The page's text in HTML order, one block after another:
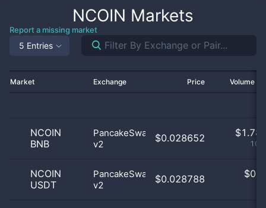
NCOIN Markets
Report a missing market
5 Entries
Market Exchange Price Volume
NCOIN
BNB
PancakeSwap
v2
$0.028652 $1.78
NCOIN
USDT
PancakeSwap
v2
$0.028788 $